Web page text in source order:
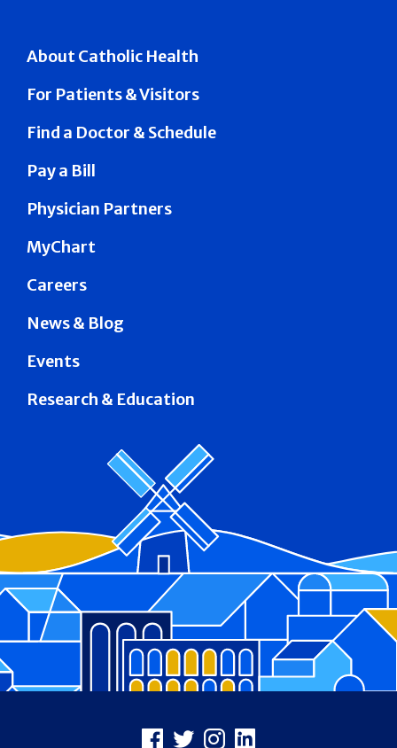
About Catholic Health
For Patients & Visitors
Find a Doctor & Schedule
Pay a Bill
Physician Partners
MyChart
Careers
News & Blog
Events
Research & Education
Facebook
X Instagram
LinkedIn